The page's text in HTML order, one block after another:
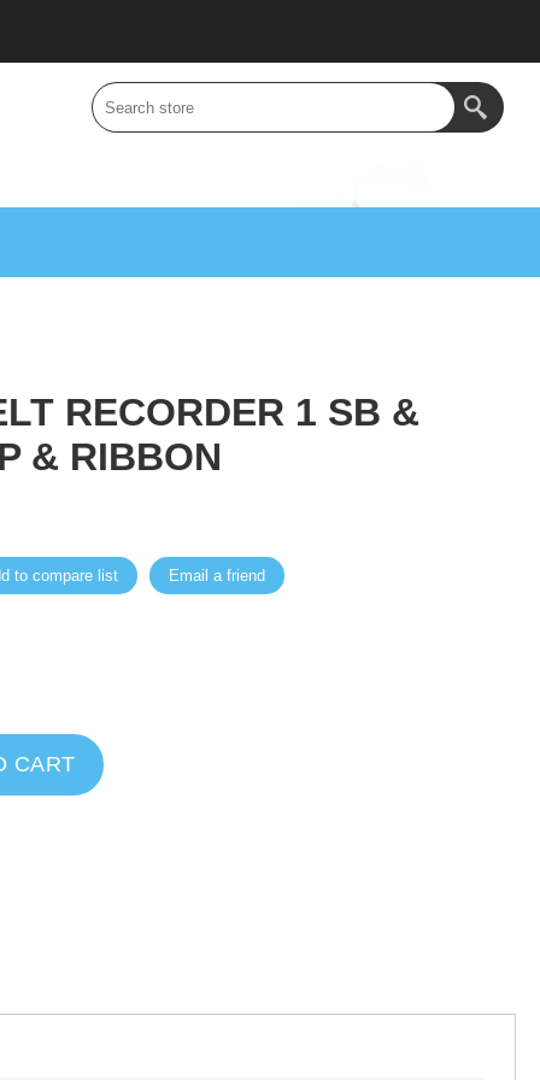
RECORDER 1 SB &
& RIBBON
to compare list Email a friend
CART